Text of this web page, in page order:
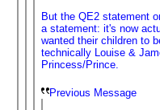
But the QE2 statement
a statement: it's now
wanted their children to
technically Louise &
Princess/Prince.
Previous Message